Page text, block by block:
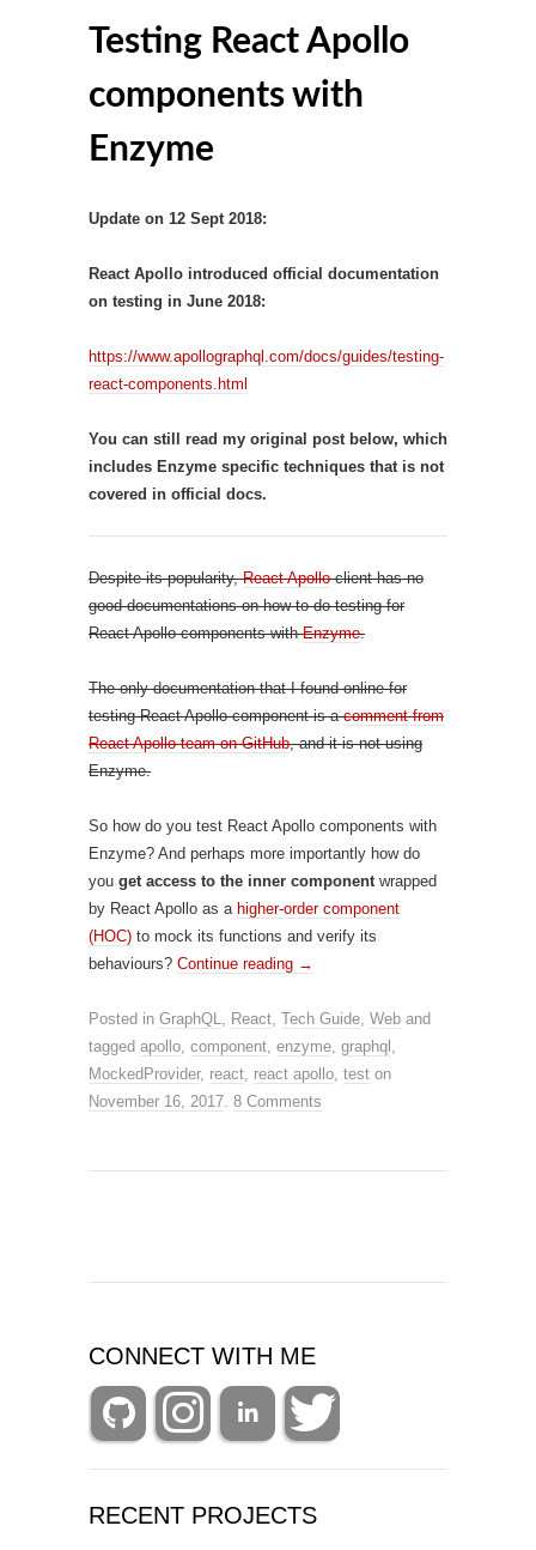
Testing React Apollo
components with
Enzyme
Update on 12 Sept 2018:
React Apollo introduced official documentation
on testing in June 2018:
https://www.apollographql.com/docs/guides/testing-
react-components.html
You can still read my original post below, which
includes Enzyme specific techniques that is not
covered in official docs.
Despite its popularity,React Apolloclient has no
good documentations on how to do testing for
React Apollo components withEnzyme.
The only documentation that I found online for
testing React Apollo component is acomment from
React Apollo team on GitHub, and it is not using
Enzyme.
So how do you test React Apollo components with
Enzyme? And perhaps more importantly how do
you get access to the inner componentwrapped
by React Apollo as a higher-order component
(HOC) to mock its functions and verify its
behaviours? Continue reading →
Posted in GraphQL, React, Tech Guide, Web and
tagged apollo, component, enzyme, graphql ,
MockedProvider, react, react apollo, test on
November 16, 2017. 8 Comments
CONNECT WITH ME
RECENT PROJECTS